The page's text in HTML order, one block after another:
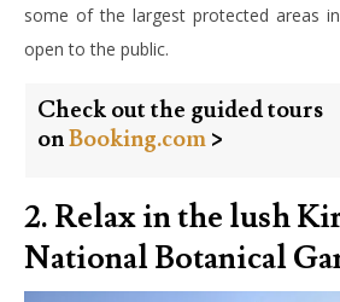
some of the largest protected areas
open to the public.
Check out the guided tours
onBooking.com >
2. Relax in the lush
National Botanical